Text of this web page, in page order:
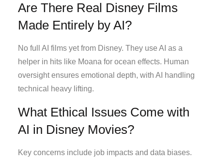
Are There Real Disney Films
Made Entirely by AI?
No full AI films yet from Disney. They use AI as a
helper in hits like Moana for ocean effects. Human
oversight ensures emotional depth, with AI handling
technical heavy lifting.
What Ethical Issues Come with
AI in Disney Movies?
Key concerns include job impacts and data biases.